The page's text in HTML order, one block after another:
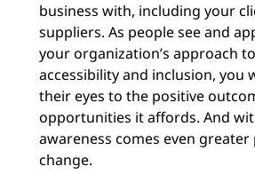
business with, including your
suppliers. As people see and
your organization’s approach to
accessibility and inclusion, you
their eyes to the positive
opportunities it affords. And
awareness comes even greater
change.